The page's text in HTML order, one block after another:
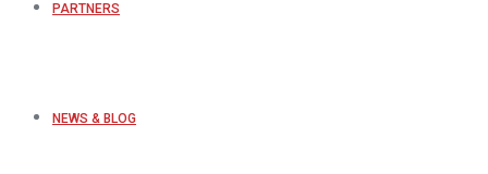
PARTNERS
NEWS & BLOG